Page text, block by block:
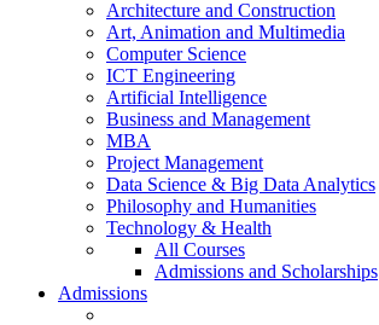
Architecture and Construction
Art, Animation and Multimedia
Computer Science
ICT Engineering
Artificial Intelligence
Business and Management
MBA
Project Management
Data Science & Big Data Analytics
Philosophy and Humanities
Technology & Health
All Courses
Admissions and Scholarships
Admissions